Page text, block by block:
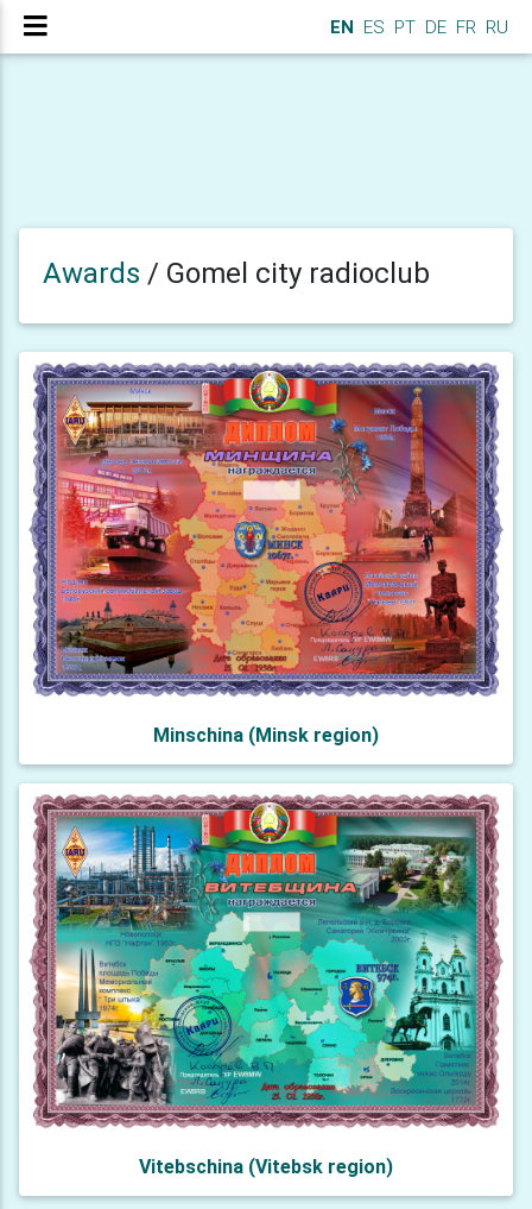
EN ES PT DE FR RU
Awards / Gomel city radioclub
Minschina (Minsk region)
Vitebschina (Vitebsk region)